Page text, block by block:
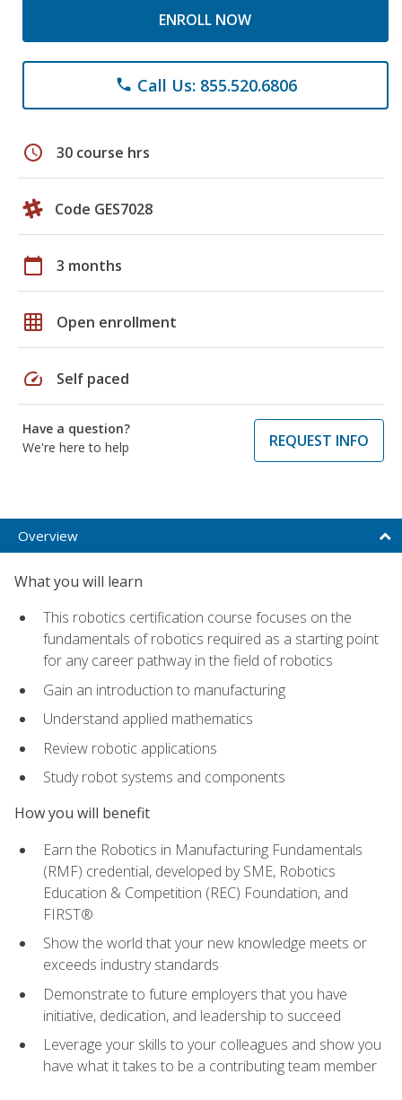
ENROLL NOW
phone Call Us: 855.520.6806
schedule 30 course hrs
Code GES7028
calendar_today 3 months
grid_on Open enrollment
speed Self paced
Have a question?
We're here to help
REQUEST INFO
Overview
What you will learn
This robotics certification course focuses on the
fundamentals of robotics required as a starting point
for any career pathway in the field of robotics
Gain an introduction to manufacturing
Understand applied mathematics
Review robotic applications
Study robot systems and components
How you will benefit
Earn the Robotics in Manufacturing Fundamentals
(RMF) credential, developed by SME, Robotics
Education & Competition (REC) Foundation, and
FIRST®
Show the world that your new knowledge meets or
exceeds industry standards
Demonstrate to future employers that you have
initiative, dedication, and leadership to succeed
Leverage your skills to your colleagues and show you
have what it takes to be a contributing team member